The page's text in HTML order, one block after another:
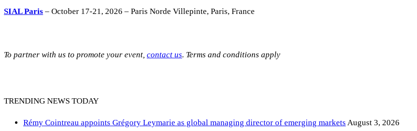
SIAL Paris – October 17-21, 2026 – Paris Norde Villepinte, Paris, France
To partner with us to promote your event, contact us. Terms and conditions apply
TRENDING NEWS TODAY
Rémy Cointreau appoints Grégory Leymarie as global managing director of emerging markets August 3, 2026